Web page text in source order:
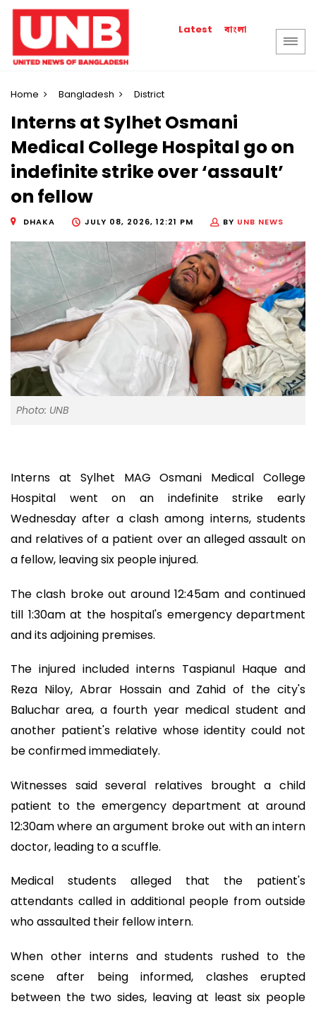
Latest বাংলা
Home Bangladesh District
Interns at Sylhet Osmani
Medical College Hospital go on
indefinite strike over ‘assault’
on fellow
DHAKA JULY 08, 2026, 12:21 PM BY UNB NEWS
Photo: UNB
Interns at Sylhet MAG Osmani Medical College
Hospital went on an indefinite strike early
Wednesday after a clash among interns, students
and relatives of a patient over an alleged assault on
a fellow, leaving six people injured.
The clash broke out around 12:45am and continued
till 1:30am at the hospital's emergency department
and its adjoining premises.
The injured included interns Taspianul Haque and
Reza Niloy, Abrar Hossain and Zahid of the city's
Baluchar area, a fourth year medical student and
another patient's relative whose identity could not
be confirmed immediately.
Witnesses said several relatives brought a child
patient to the emergency department at around
12:30am where an argument broke out with an intern
doctor, leading to a scuffle.
Medical students alleged that the patient's
attendants called in additional people from outside
who assaulted their fellow intern.
When other interns and students rushed to the
scene after being informed, clashes erupted
between the two sides, leaving at least six people